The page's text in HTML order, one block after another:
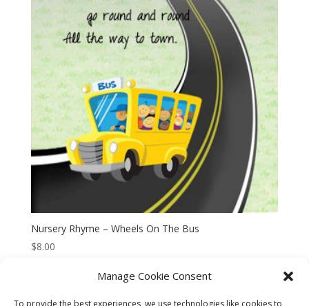
Manage Cookie Consent
To provide the best experiences, we use technologies like cookies to
Nursery Rhyme – Wheels On The Bus
$8.00